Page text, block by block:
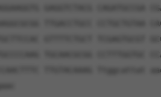
GAGGTCTACG CAGATGCCGA
TTGACCTGCC CCTGCTGTAA
GTTTTCTGCT TCGAGTGCGT
TGCAACGCGG CCTTTGGTGC
CCCAACTTTC TTGTACAAAG